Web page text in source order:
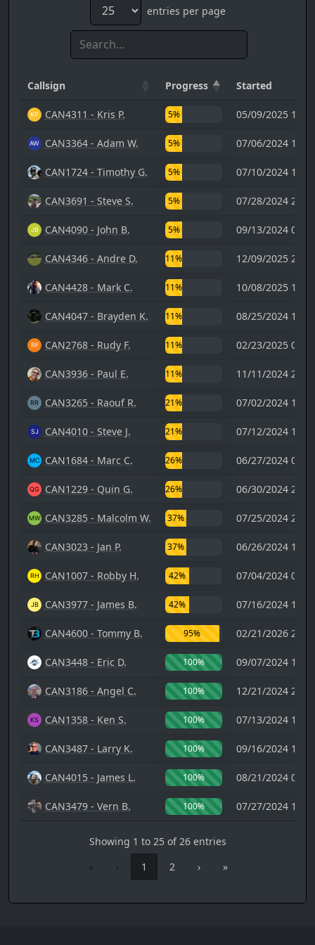
entries per page
Callsign Progress Started
CAN4311 - Kris P. 5% 05/09/2025
CAN3364 - Adam W. 5% 07/06/2024
CAN1724 - Timothy G. 5% 07/10/2024
CAN3691 - Steve S. 5% 07/28/2024
CAN4090 - John B. 5% 09/13/2024
CAN4346 - Andre D. 11% 12/09/2025
CAN4428 - Mark C. 11% 10/08/2025
CAN4047 - Brayden K. 11% 08/25/2024
CAN2768 - Rudy F. 11% 02/23/2025
CAN3936 - Paul E. 11% 11/11/2024
CAN3265 - Raouf R. 21% 07/02/2024
CAN4010 - Steve J. 21% 07/12/2024
CAN1684 - Marc C. 26% 06/27/2024
CAN1229 - Quin G. 26% 06/30/2024
CAN3285 - Malcolm W. 37% 07/25/2024
CAN3023 - Jan P. 37% 06/26/2024
CAN1007 - Robby H. 42% 07/04/2024
CAN3977 - James B. 42% 07/16/2024
CAN4600 - Tommy B. 95% 02/21/2026
CAN3448 - Eric D. 100% 09/07/2024
CAN3186 - Angel C. 100% 12/21/2024
CAN1358 - Ken S. 100% 07/13/2024
CAN3487 - Larry K. 100% 09/16/2024
CAN4015 - James L. 100% 08/21/2024
CAN3479 - Vern B. 100% 07/27/2024
Showing 1 to 25 of 26 entries
«
‹ 1 2 › »